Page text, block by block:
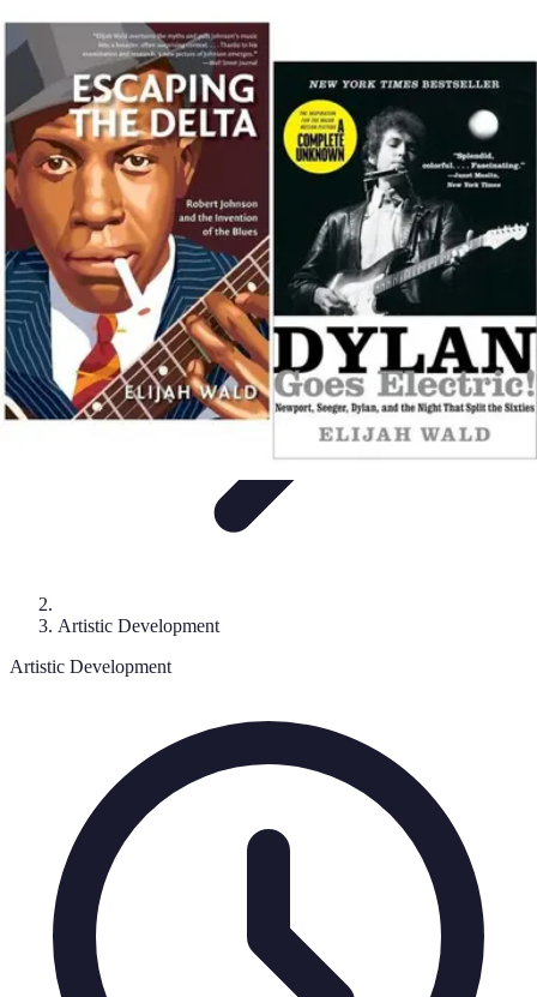
Start as an Artist
Artistic PracticePortfolio Development
Started Artistic Development
Start as an Artist
Artistic Development
Artistic Development